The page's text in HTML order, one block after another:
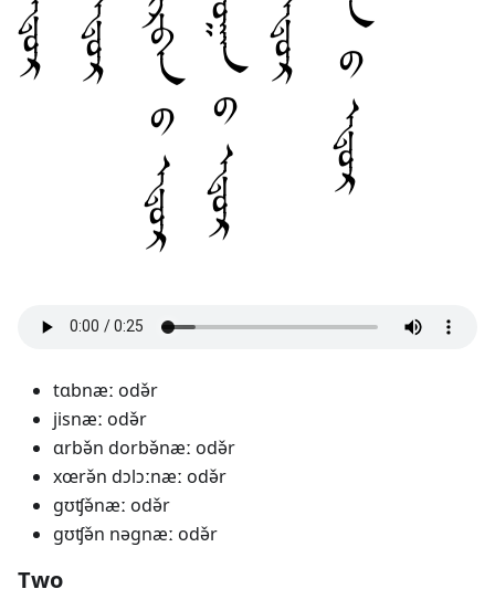
tɑbnæː odə̌r
jisnæː odə̌r
ɑrbə̌n dorbə̌næː odə̌r
xœrə̌n dɔlɔːnæː odə̌r
gʊʧə̌næː odə̌r
gʊʧə̌n nəgnæː odə̌r
Two